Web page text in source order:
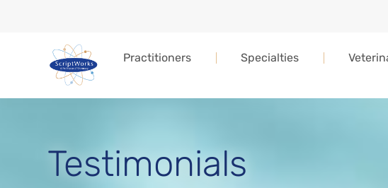
Practitioners Specialties
Testimonials